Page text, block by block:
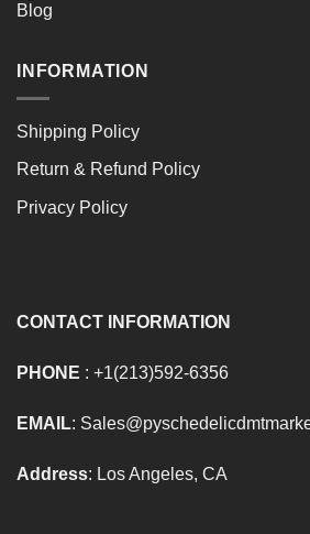
Blog
INFORMATION
Shipping Policy
Return & Refund Policy
Privacy Policy
CONTACT INFORMATION
PHONE : +1(213)592-6356
EMAIL:
Address: Los Angeles, CA